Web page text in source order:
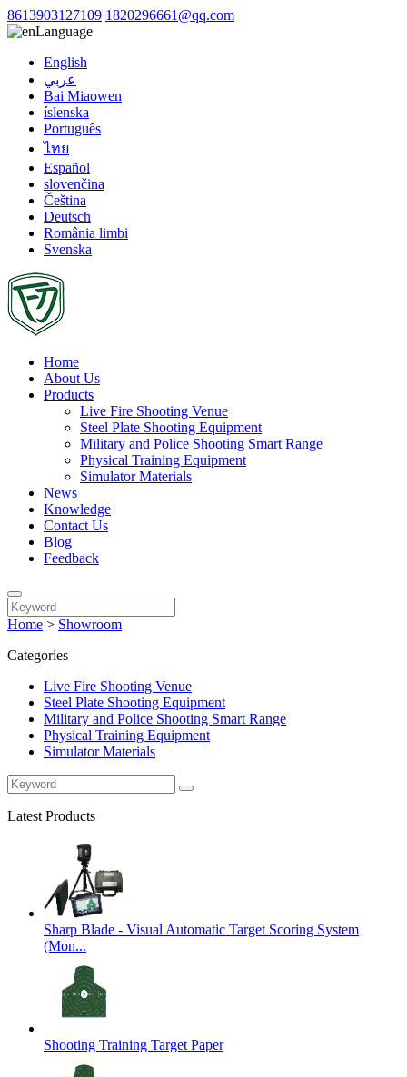
8613903127109 1820296661@qq.com
Language
English
عربي
Bai Miaowen
íslenska
Português
ไทย
Español
slovenčina
Čeština
Deutsch
România limbi
Svenska
Home
About Us
Products
Live Fire Shooting Venue
Steel Plate Shooting Equipment
Military and Police Shooting Smart Range
Physical Training Equipment
Simulator Materials
News
Knowledge
Contact Us
Blog
Feedback
Home > Showroom
Categories
Live Fire Shooting Venue
Steel Plate Shooting Equipment
Military and Police Shooting Smart Range
Physical Training Equipment
Simulator Materials
Latest Products
Sharp Blade - Visual Automatic Target Scoring System
(Mon...
Shooting Training Target Paper